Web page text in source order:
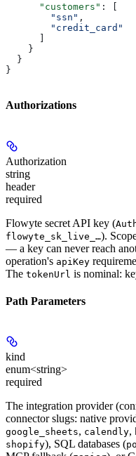
      "customers"
: [
        "ssn"
,
        "credit_card"
    }
  }
}
Authorizations
Authorization
string
header
required
Flowyte secret API key (
flowyte_sk_live_…).
— a key can never reach
operation's apiKey
The tokenUrl is nominal:
Path Parameters
kind
enum<string>
required
The integration provider
connector slugs: native
google_sheets, calendly,
shopify), SQL databases (